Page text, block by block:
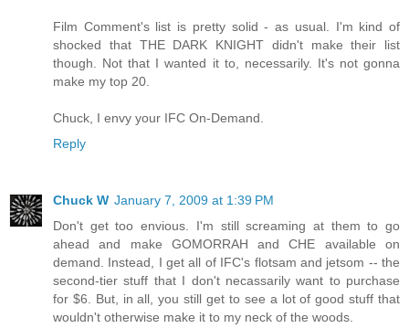
Film Comment's list is pretty solid - as usual. I'm kind of
shocked that THE DARK KNIGHT didn't make their list
though. Not that I wanted it to, necessarily. It's not gonna
make my top 20.
Chuck, I envy your IFC On-Demand.
Reply
Chuck W January 7, 2009 at 1:39 PM
Don't get too envious. I'm still screaming at them to go
ahead and make GOMORRAH and CHE available on
demand. Instead, I get all of IFC's flotsam and jetsom -- the
second-tier stuff that I don't necassarily want to purchase
for $6. But, in all, you still get to see a lot of good stuff that
wouldn't otherwise make it to my neck of the woods.